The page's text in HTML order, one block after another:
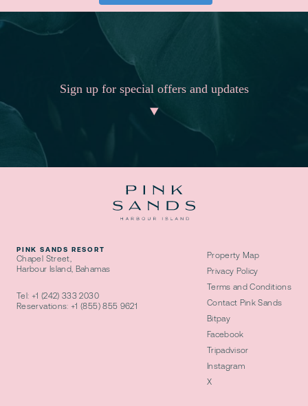
Sign up for special offers and updates
PINK SANDS RESORT
Chapel Street,
Harbour Island, Bahamas
Tel: +1 (242) 333 2030
Reservations:+1 (855) 855 9621
Property Map
Privacy Policy
Terms and Conditions
Contact Pink Sands
Bitpay
Facebook
Tripadvisor
Instagram
X